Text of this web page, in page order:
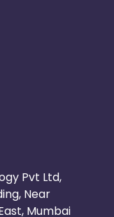
Pvt Ltd,
Near
Mumbai